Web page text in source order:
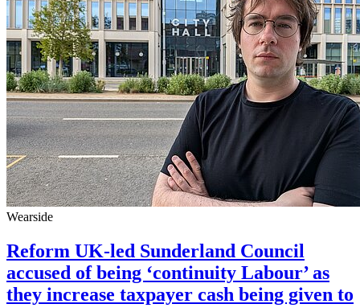
Wearside
Reform UK-led Sunderland Council
accused of being ‘continuity Labour’ as
they increase taxpayer cash being given to